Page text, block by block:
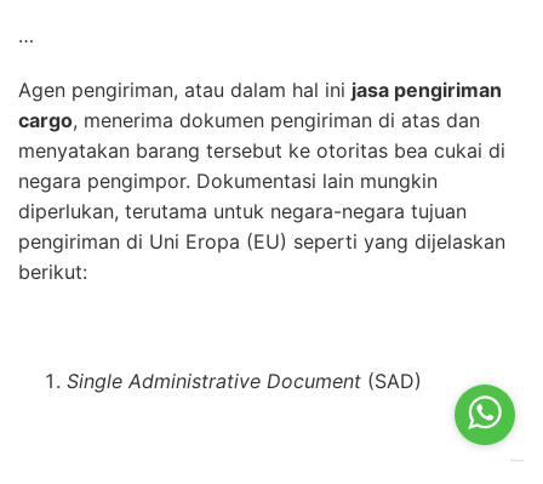
…
Agen pengiriman, atau dalam hal ini jasa pengiriman
cargo, menerima dokumen pengiriman di atas dan
menyatakan barang tersebut ke otoritas bea cukai di
negara pengimpor. Dokumentasi lain mungkin
diperlukan, terutama untuk negara-negara tujuan
pengiriman di Uni Eropa (EU) seperti yang dijelaskan
berikut:
Single Administrative Document (SAD)